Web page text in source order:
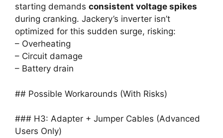
starting demands consistent voltage spikes
during cranking. Jackery’s inverter isn’t
optimized for this sudden surge, risking:
– Overheating
– Circuit damage
– Battery drain
## Possible Workarounds (With Risks)
### H3: Adapter + Jumper Cables (Advanced
Users Only)